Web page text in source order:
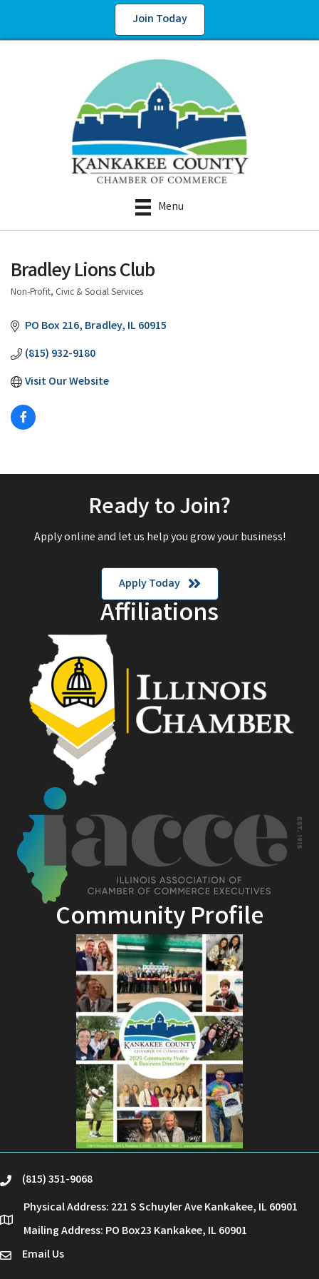
Join Today
Menu
Bradley Lions Club
Categories
Non-Profit, Civic & Social Services
PO Box 216 Bradley IL60915
(815) 932-9180
Visit Our Website
Ready to Join?
Apply online and let us help you grow your business!
Apply Today
Affiliations
Community Profile
phone(815) 351-9068
location
Physical Address: 221 S Schuyler Ave Kankakee, IL 60901
Mailing Address: PO Box23 Kankakee, IL 60901
emailEmail Us